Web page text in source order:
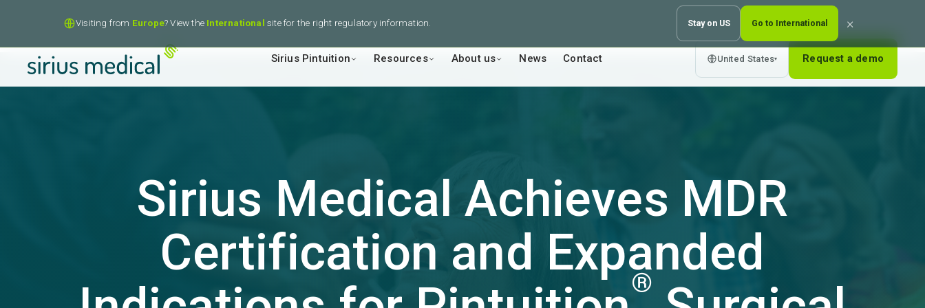
Visiting from Europe? View the International site for the right regulatory information. Stay on US Go to International ×
Sirius Pintuition Resources About us News Contact United States▾ Request a demo
Sirius Medical Achieves MDR
Certification and Expanded
®